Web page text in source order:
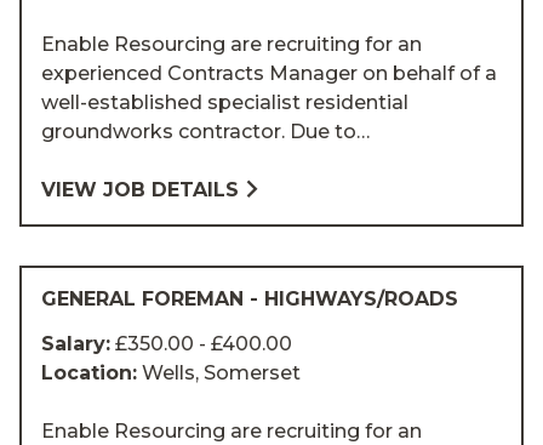
Enable Resourcing are recruiting for an
experienced Contracts Manager on behalf of a
well-established specialist residential
groundworks contractor. Due to…
VIEW JOB DETAILS
GENERAL FOREMAN - HIGHWAYS/ROADS
Salary: £350.00 - £400.00
Location: Wells, Somerset
Enable Resourcing are recruiting for an